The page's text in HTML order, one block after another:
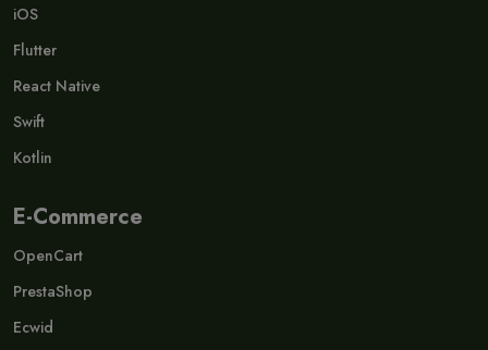
iOS
Flutter
React Native
Swift
Kotlin
E-Commerce
OpenCart
PrestaShop
Ecwid